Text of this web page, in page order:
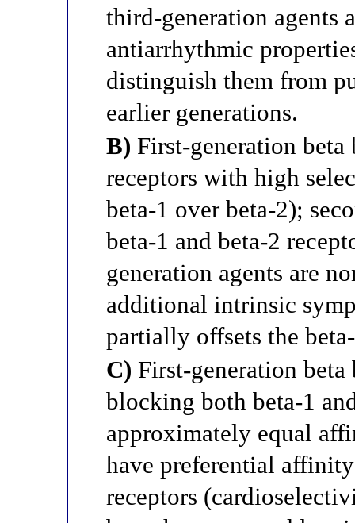
third-generation agents
antiarrhythmic
distinguish them from
earlier generations.
B) First-generation
receptors with high
beta-1 over beta-2);
beta-1 and beta-2
generation agents are
additional intrinsic
partially offsets the
C) First-generation
blocking both beta-1
approximately equal
have preferential
receptors